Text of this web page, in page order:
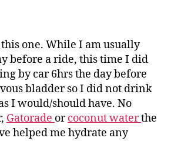
one. While I am usually
before a ride, this time I did
by car 6hrs the day before
bladder so I did not drink
I would/should have. No
Gatorade orcoconut waterthe
helped me hydrate any